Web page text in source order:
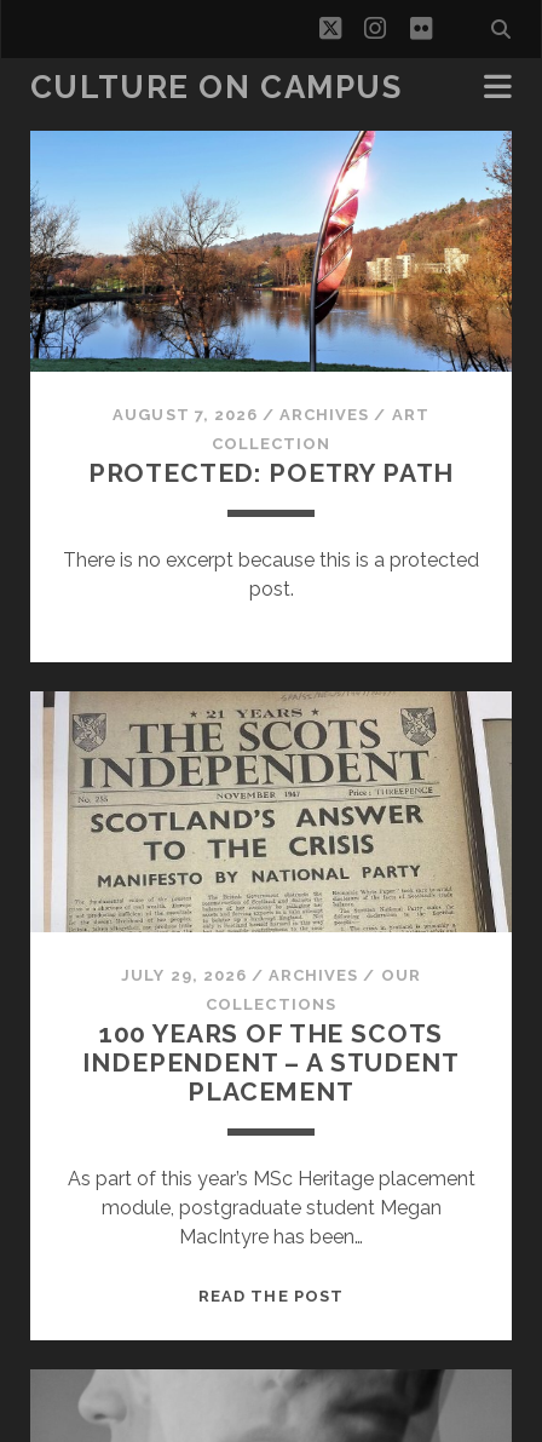
twitterinstagram
flickr
CULTURE ON CAMPUS
Culture
on
Campus
Posts
AUGUST 7, 2026 /ARCHIVES / ART
COLLECTION
PROTECTED: POETRY PATH
There is no excerpt because this is a protected
post.
JULY 29, 2026 /ARCHIVES / OUR
COLLECTIONS
100 YEARS OF THE SCOTS
INDEPENDENT – A STUDENT
PLACEMENT
As part of this year’s MSc Heritage placement
module, postgraduate student Megan
MacIntyre has been…
READ THE POST
SCOTS